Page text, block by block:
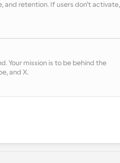
and retention. If users don’t activate,
Your mission is to be behind the
and X.